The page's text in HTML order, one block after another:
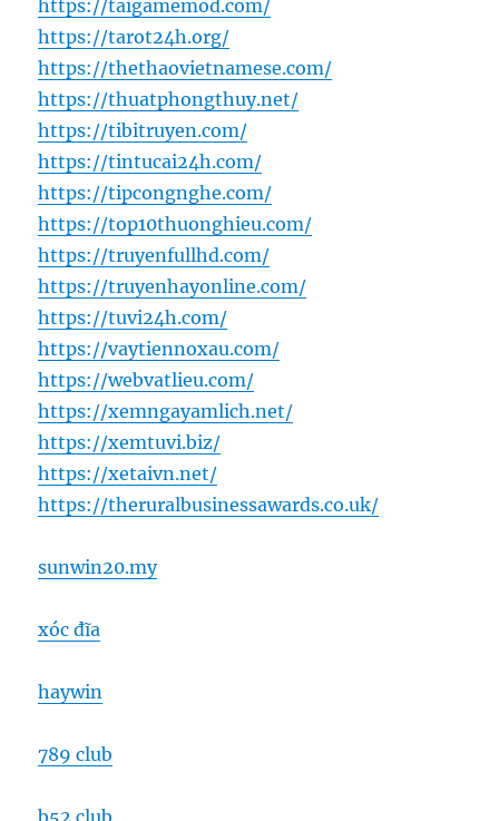
https://taigamemod.com/
https://tarot24h.org/
https://thethaovietnamese.com/
https://thuatphongthuy.net/
https://tibitruyen.com/
https://tintucai24h.com/
https://tipcongnghe.com/
https://top10thuonghieu.com/
https://truyenfullhd.com/
https://truyenhayonline.com/
https://tuvi24h.com/
https://vaytiennoxau.com/
https://webvatlieu.com/
https://xemngayamlich.net/
https://xemtuvi.biz/
https://xetaivn.net/
https://theruralbusinessawards.co.uk/
sunwin20.my
xóc đĩa
haywin
789 club